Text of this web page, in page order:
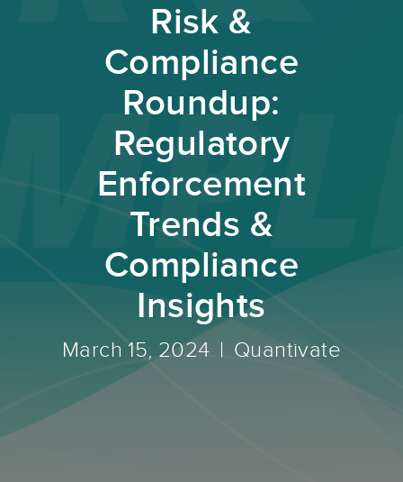
Risk &
Compliance
Roundup:
Regulatory
Enforcement
Trends &
Compliance
Insights
March 15, 2024 Quantivate